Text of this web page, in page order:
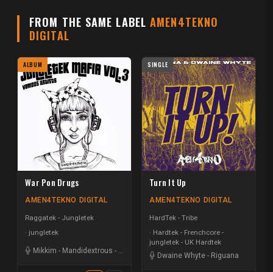
FROM THE SAME LABELAMEN4TEKNO
DIGITAL
ALBUM
War Pon Drugs
AMEN4TEKNO DIGITAL
Raggatek - Jungletek
jungletek
Mikkim - Mandidextrous - Macka B -T-Menace
SINGLE
Turn It Up
AMEN4TEKNO DIGITAL
HardTek - Tribe
Hardtek - Frenchcore -
jungletek - UK Hardtek
Dwaine Whyte - Riguana